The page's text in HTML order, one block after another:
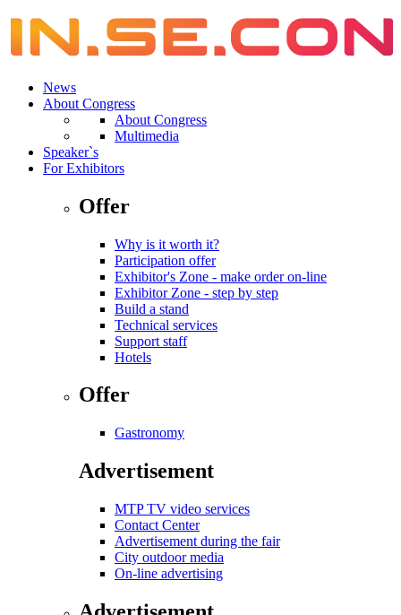
News
About Congress
About Congress
Multimedia
Speaker`s
For Exhibitors
Offer
Why is it worth it?
Participation offer
Exhibitor's Zone - make order on-line
Exhibitor Zone - step by step
Build a stand
Technical services
Support staff
Hotels
Offer
Gastronomy
Advertisement
MTP TV video services
Contact Center
Advertisement during the fair
City outdoor media
On-line advertising